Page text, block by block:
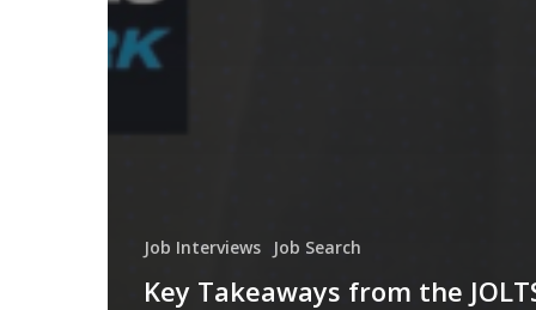
Job Interviews Job Search
Key Takeaways from the